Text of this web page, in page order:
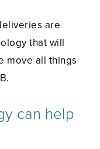
are
that will
move all things
can help